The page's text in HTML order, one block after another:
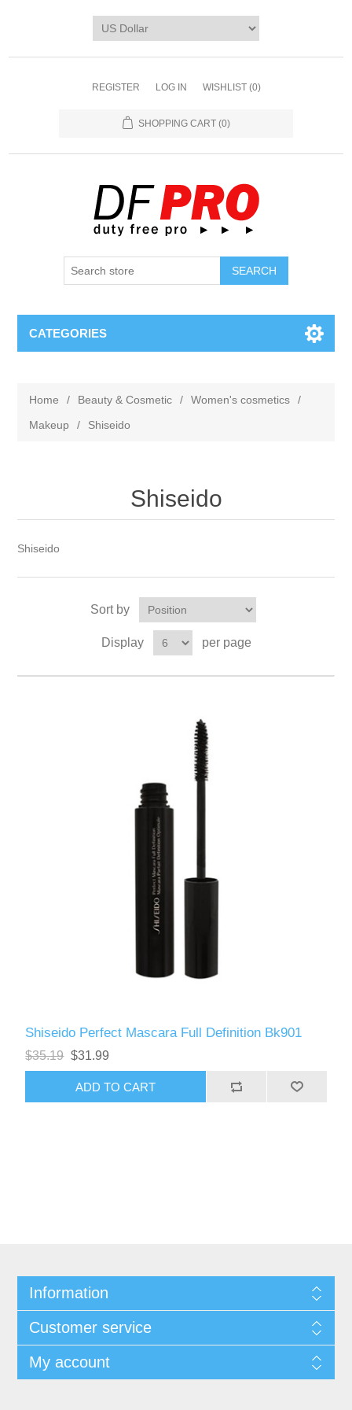
REGISTER LOG IN WISHLIST (0)
SHOPPING CART (0)
CATEGORIES
Home / Beauty & Cosmetic / Women's cosmetics
/
Makeup
/ Shiseido
Shiseido
Shiseido
Sort by
Display per page
Shiseido Perfect Mascara Full Definition Bk901
$35.19 $31.99
Information
Customer service
My account